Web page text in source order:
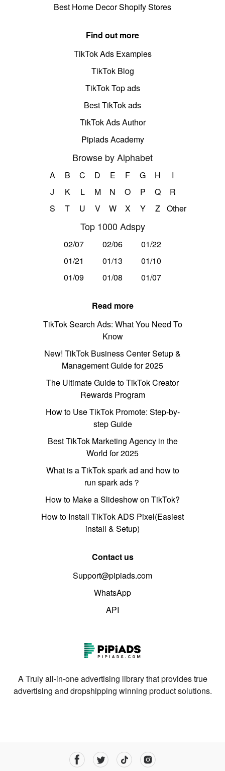
Best Home Decor Shopify Stores
Find out more
TikTok Ads Examples
TikTok Blog
TikTok Top ads
Best TikTok ads
TikTok Ads Author
Pipiads Academy
Browse by Alphabet
A B C D E F G H
I
J
K L M N O P Q
R
S
T U V W X Y Z Other
Top 1000 Adspy
02/07 02/06
01/22
01/21
01/13
01/10
01/09
01/08 01/07
Read more
TikTok Search Ads: What You Need To
Know
New! TikTok Business Center Setup &
Management Guide for 2025
The Ultimate Guide to TikTok Creator
Rewards Program
How to Use TikTok Promote: Step-by-
step Guide
Best TikTok Marketing Agency in the
World for 2025
What is a TikTok spark ad and how to
run spark ads？
How to Make a Slideshow on TikTok?
How to Install TikTok ADS Pixel(Easiest
install & Setup)
Contact us
Support@pipiads.com
WhatsApp
API
A Truly all-in-one advertising library that provides true
advertising and dropshipping winning product solutions.